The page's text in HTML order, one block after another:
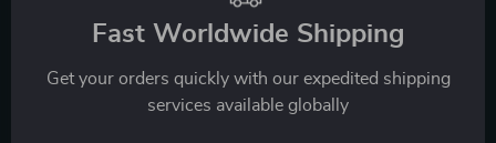
Fast Worldwide Shipping
Get your orders quickly with our expedited shipping
services available globally